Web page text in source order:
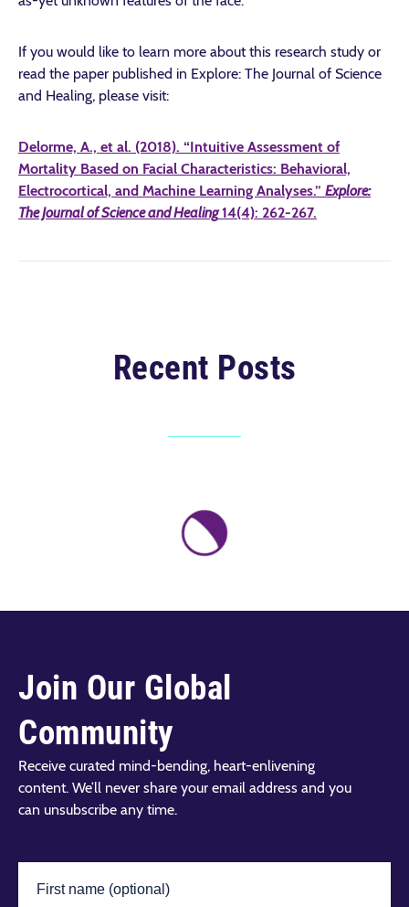
If you would like to learn more about this research study or
read the paper published in Explore: The Journal of Science
and Healing, please visit:
Delorme, A., et al. (2018). “Intuitive Assessment of
Mortality Based on Facial Characteristics: Behavioral,
Electrocortical, and Machine Learning Analyses.” Explore:
The Journal of Science and Healing14(4): 262-267.
Recent Posts
Join Our Global
Community
Receive curated mind-bending, heart-enlivening
content. We’ll never share your email address and you
can unsubscribe any time.